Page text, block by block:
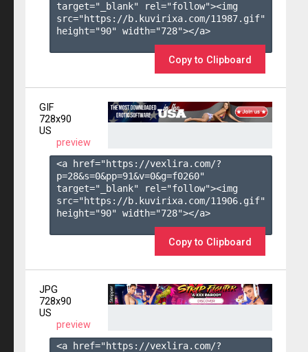
target="_blank" rel="follow"><img
src="https://b.kuvirixa.com/11987.gif"
height="90" width="728"></a>
Copy to Clipboard
GIF
728x90
US
preview
<a href="https://vexlira.com/?
p=28&s=0&pp=91&v=0&g=f0260"
target="_blank" rel="follow"><img
src="https://b.kuvirixa.com/11906.gif"
height="90" width="728"></a>
Copy to Clipboard
JPG
728x90
US
preview
<a href="https://vexlira.com/?